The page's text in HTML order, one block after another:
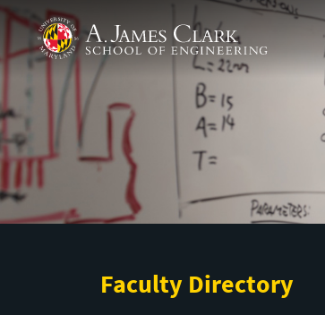
Skip to main content
A. James Clark School of Engineering
Faculty Directory